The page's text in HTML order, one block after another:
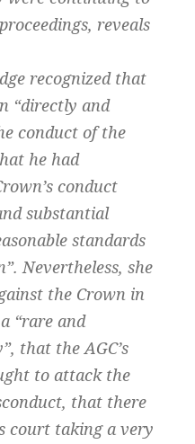
reveals
recognized that
“directly and
conduct of the
he had
conduct
substantial
standards
Nevertheless, she
the Crown in
“rare and
that the AGC’s
to attack the
that there
court taking a very